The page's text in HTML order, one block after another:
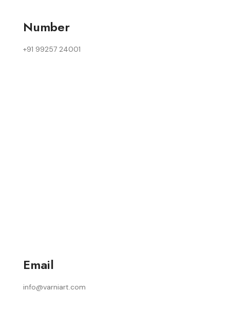
Number
+91 99257 24001
Email
info@varniart.com